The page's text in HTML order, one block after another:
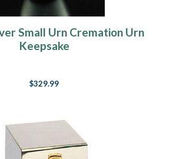
Small Urn Cremation Urn
Keepsake
$329.99